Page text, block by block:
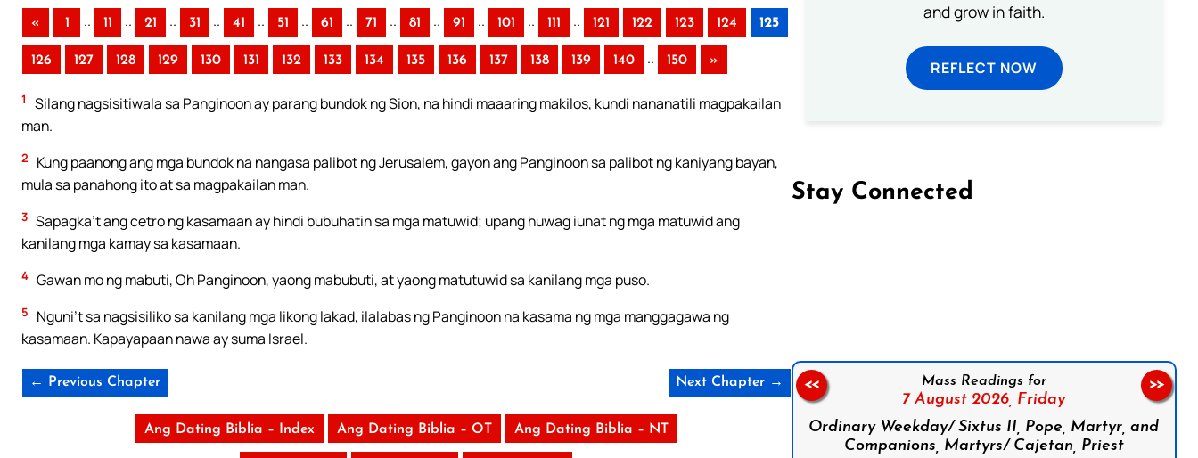
« 1 .. 11 .. 21 .. 31 .. 41 .. 51 .. 61 .. 71 .. 81 .. 91 .. 101 .. 111 .. 121 122 123 124 125
126 127 128 129 130 131 132 133 134 135 136 137 138 139 140 .. 150 »
1
Silang nagsisitiwala sa Panginoon ay parang bundok ng Sion, na hindi maaaring makilos, kundi nananatili magpakailan
man.
2
Kung paanong ang mga bundok na nangasa palibot ng Jerusalem, gayon ang Panginoon sa palibot ng kaniyang bayan,
mula sa panahong ito at sa magpakailan man.
3 Sapagka’t ang cetro ng kasamaan ay hindi bubuhatin sa mga matuwid; upang huwag iunat ng mga matuwid ang
kanilang mga kamay sa kasamaan.
4 Gawan mo ng mabuti, Oh Panginoon, yaong mabubuti, at yaong matutuwid sa kanilang mga puso.
5
Nguni’t sa nagsisiliko sa kanilang mga likong lakad, ilalabas ng Panginoon na kasama ng mga manggagawa ng
kasamaan. Kapayapaan nawa ay suma Israel.
← Previous Chapter Next Chapter →
Ang Dating Biblia – Index Ang Dating Biblia – OT Ang Dating Biblia – NT
and grow in faith.
REFLECT NOW
Stay Connected
Mass Readings for
7 August 2026, Friday
Ordinary Weekday/ Sixtus II, Pope, Martyr, and
Companions, Martyrs/ Cajetan, Priest
<< >>